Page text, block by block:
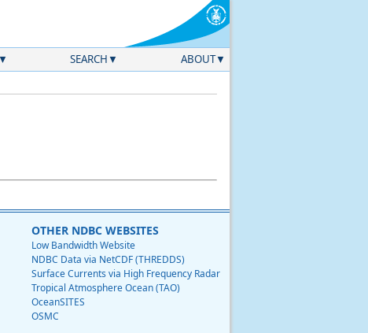
SEARCH ABOUT
OTHER NDBC WEBSITES
Low Bandwidth Website
NDBC Data via NetCDF (THREDDS)
Surface Currents via High Frequency Radar
Tropical Atmosphere Ocean (TAO)
OceanSITES
OSMC